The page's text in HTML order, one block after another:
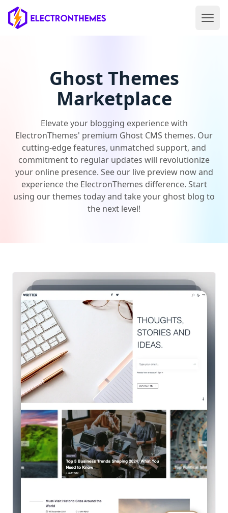
ElectronThemes home Open
Ghost Themes
Marketplace
Elevate your blogging experience with
ElectronThemes' premium Ghost CMS themes. Our
cutting-edge features, unmatched support, and
commitment to regular updates will revolutionize
your online presence. See our live preview now and
experience the ElectronThemes difference. Start
using our themes today and take your ghost blog to
the next level!